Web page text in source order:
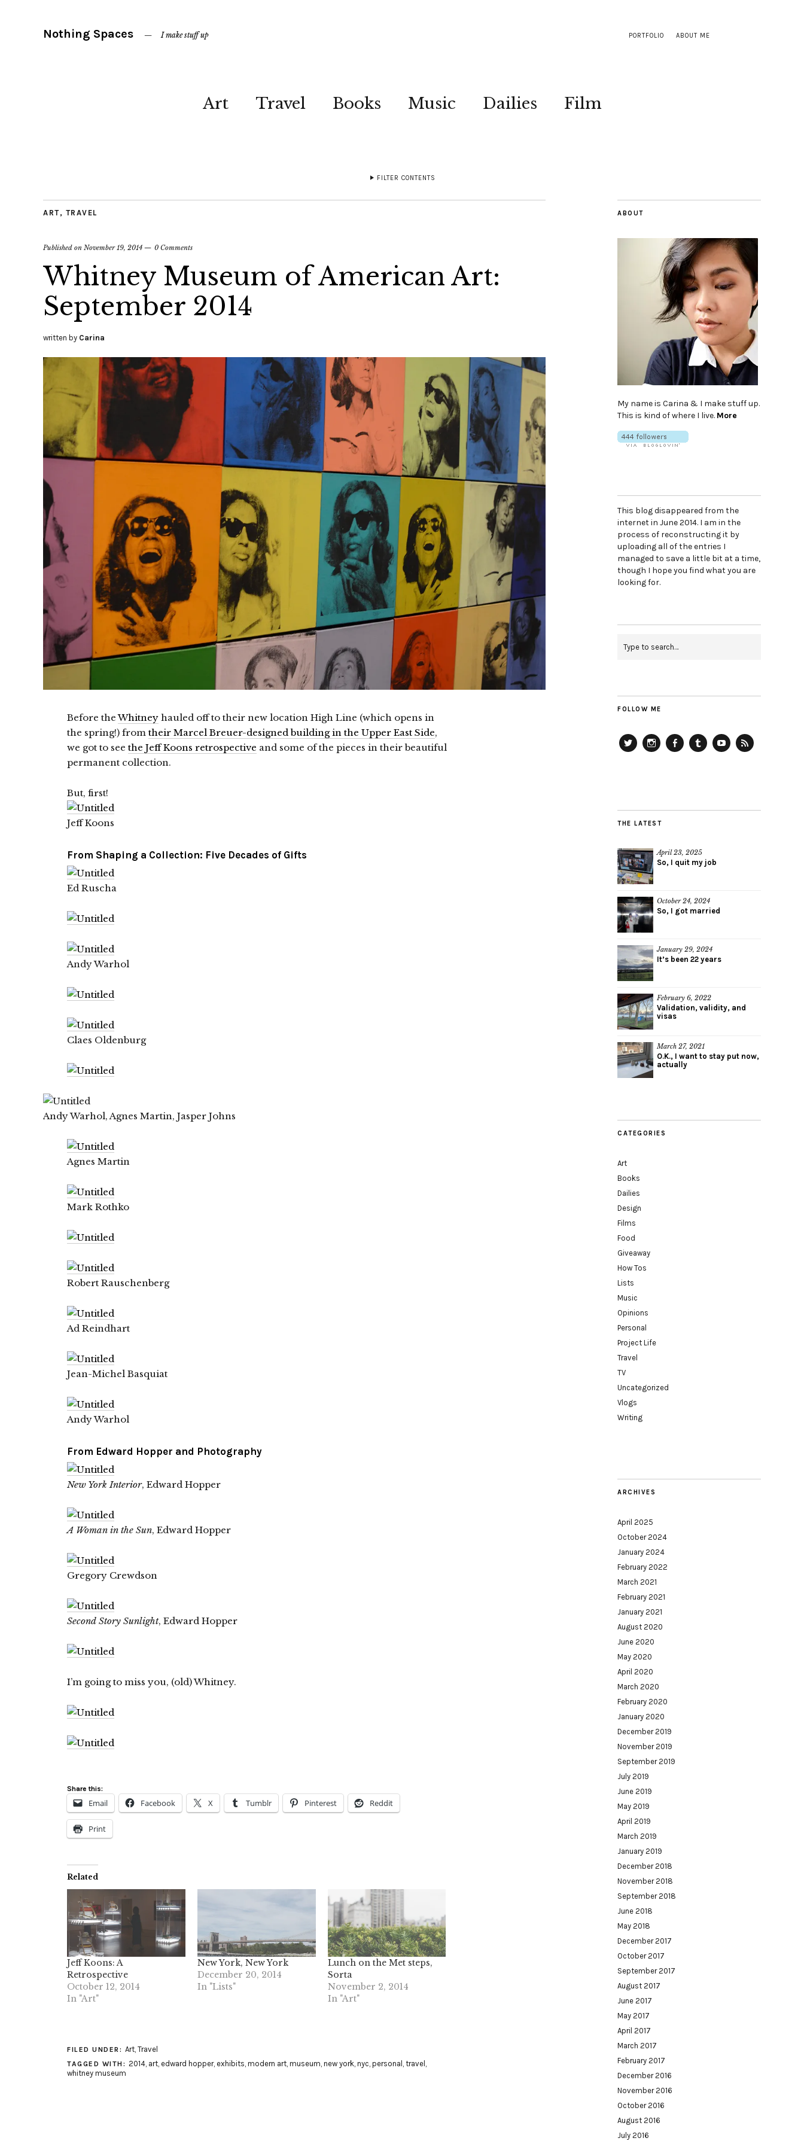
PORTFOLIO ABOUT ME
Nothing Spaces I make stuff up
Art Travel Books Music Dailies Film
FILTER CONTENTS
ART, TRAVEL
Published on November 19, 2014 0 Comments
Whitney Museum of American Art:
September 2014
written by Carina
Before theWhitney hauled off to their new location High Line (which opens in
the spring!) from their Marcel Breuer-designed building in the Upper East Side,
we got to see the Jeff Koons retrospective and some of the pieces in their beautiful
permanent collection.
But, first!
Jeff Koons
From Shaping a Collection: Five Decades of Gifts
Ed Ruscha
Andy Warhol
Claes Oldenburg
Andy Warhol, Agnes Martin, Jasper Johns
Agnes Martin
Mark Rothko
Robert Rauschenberg
Ad Reindhart
Jean-Michel Basquiat
Andy Warhol
From Edward Hopper and Photography
New York Interior, Edward Hopper
A Woman in the Sun, Edward Hopper
Gregory Crewdson
Second Story Sunlight, Edward Hopper
I’m going to miss you, (old) Whitney.
Share this:
Email Facebook X Tumblr Pinterest Reddit
Print
Related
Jeff Koons: A
Retrospective
October 12, 2014
In "Art"
New York, New York
December 20, 2014
In "Lists"
Lunch on the Met steps,
Sorta
November 2, 2014
In "Art"
FILED UNDER: Art, Travel
TAGGED WITH: 2014, art, edward hopper, exhibits, modern art, museum, new york, nyc, personal , travel ,
whitney museum
ABOUT
My name is Carina & I make stuff up.
This is kind of where I live. More
This blog disappeared from the
internet in June 2014. I am in the
process of reconstructing it by
uploading all of the entries I
managed to save a little bit at a time,
though I hope you find what you are
looking for.
FOLLOW ME
THE LATEST
April 23, 2025
So, I quit my job
October 24, 2024
So, I got married
January 29, 2024
It’s been 22 years
February 6, 2022
Validation, validity, and
visas
March 27, 2021
O.K., I want to stay put now,
actually
CATEGORIES
Art
Books
Dailies
Design
Films
Food
Giveaway
How Tos
Lists
Music
Opinions
Personal
Project Life
Travel
TV
Uncategorized
Vlogs
Writing
ARCHIVES
April 2025
October 2024
January 2024
February 2022
March 2021
February 2021
January 2021
August 2020
June 2020
May 2020
April 2020
March 2020
February 2020
January 2020
December 2019
November 2019
September 2019
July 2019
June 2019
May 2019
April 2019
March 2019
January 2019
December 2018
November 2018
September 2018
June 2018
May 2018
December 2017
October 2017
September 2017
August 2017
June 2017
May 2017
April 2017
March 2017
February 2017
December 2016
November 2016
October 2016
August 2016
July 2016